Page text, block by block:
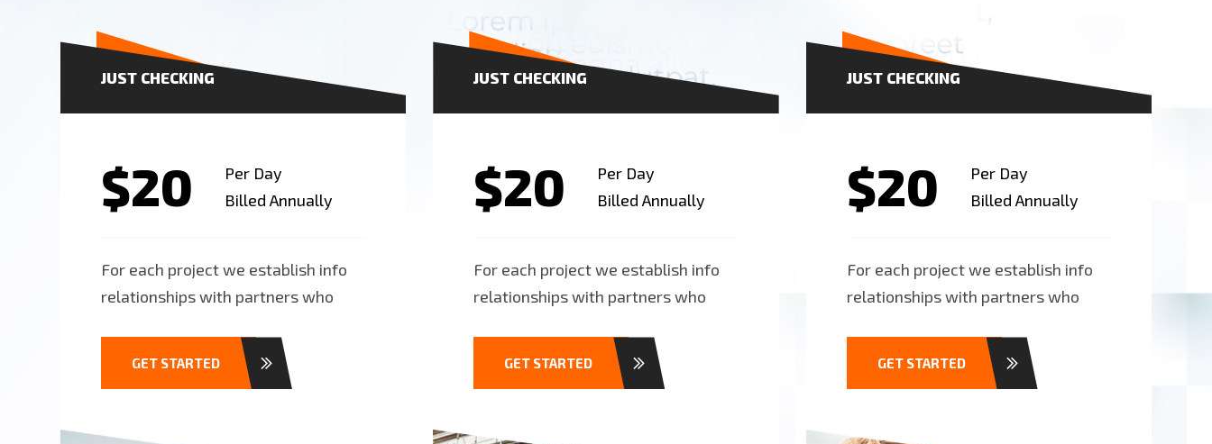
JUST CHECKING
$20
Per Day
Billed Annually
For each project we establish info
relationships with partners who
GET STARTED
JUST CHECKING
$20
Per Day
Billed Annually
For each project we establish info
relationships with partners who
GET STARTED
JUST CHECKING
$20
Per Day
Billed Annually
For each project we establish info
relationships with partners who
GET STARTED